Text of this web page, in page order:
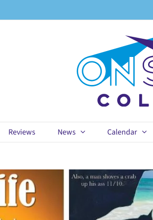
Reviews News Calendar